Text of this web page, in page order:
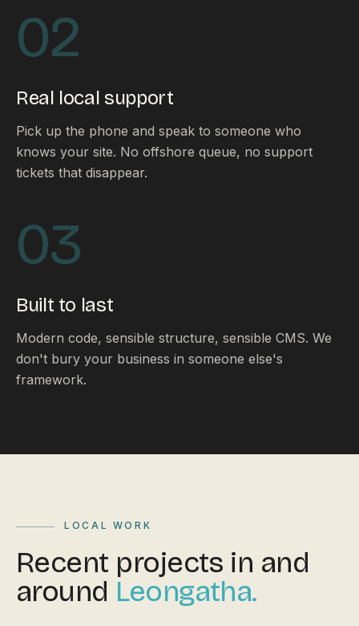
02
Real local support
Pick up the phone and speak to someone who
knows your site. No offshore queue, no support
tickets that disappear.
03
Built to last
Modern code, sensible structure, sensible CMS. We
don't bury your business in someone else's
framework.
LOCAL WORK
Recent projects in and
around Leongatha.